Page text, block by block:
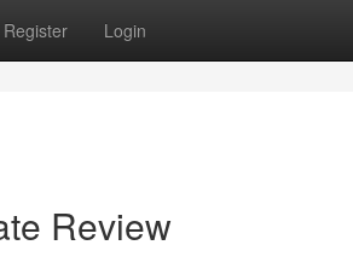
Register Login
Review